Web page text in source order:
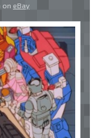
on eBay